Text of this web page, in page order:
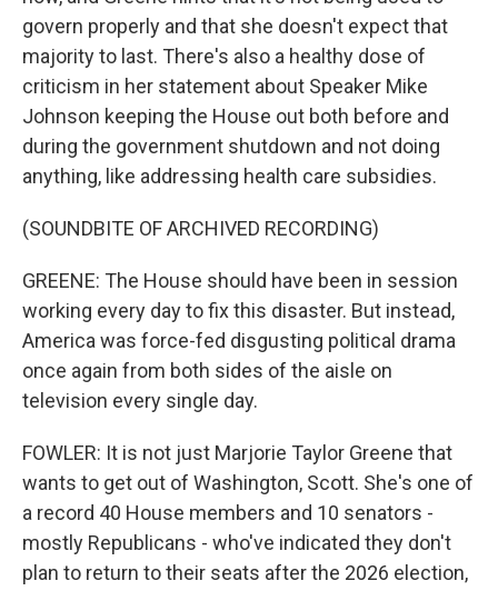
govern properly and that she doesn't expect that
majority to last. There's also a healthy dose of
criticism in her statement about Speaker Mike
Johnson keeping the House out both before and
during the government shutdown and not doing
anything, like addressing health care subsidies.
(SOUNDBITE OF ARCHIVED RECORDING)
GREENE: The House should have been in session
working every day to fix this disaster. But instead,
America was force-fed disgusting political drama
once again from both sides of the aisle on
television every single day.
FOWLER: It is not just Marjorie Taylor Greene that
wants to get out of Washington, Scott. She's one of
a record 40 House members and 10 senators -
mostly Republicans - who've indicated they don't
plan to return to their seats after the 2026 election,